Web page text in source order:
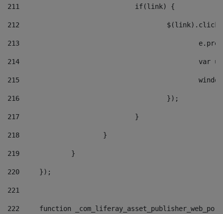
211
				if(link) {
212
213
214
215
216
					});
217
				}
218
			}
219
		}
220
	});
221
222
function